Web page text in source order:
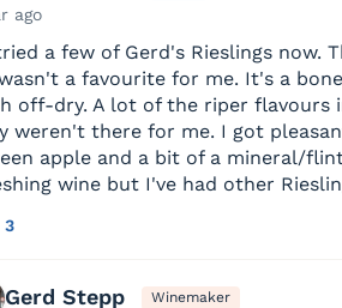
ago
a few of Gerd's Rieslings now.
a favourite for me. It's a
off-dry. A lot of the riper flavours
weren't there for me. I got
apple and a bit of a mineral/
wine but I've had other
3
Gerd Stepp Winemaker